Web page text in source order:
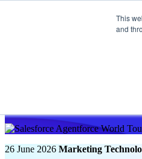
This
and
26 June 2026 Marketing